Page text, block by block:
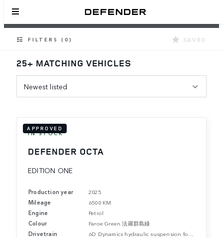
FILTERS (0) SAVED
25+ MATCHING VEHICLES
Newest listed
APPROVED
IN STOCK
DEFENDER OCTA
EDITION ONE
Production year
2025
Mileage
6500 KM
Engine
Petrol
Colour
Faroe Green 法羅群島綠
Drivetrain